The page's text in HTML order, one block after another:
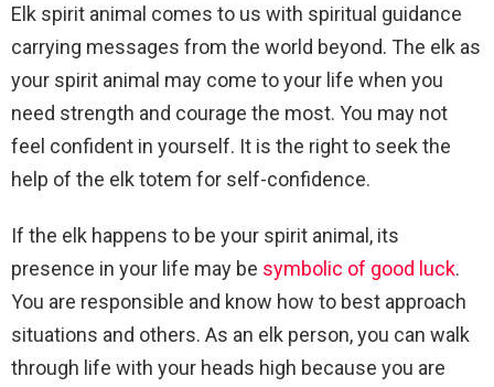
Elk spirit animal comes to us with spiritual guidance
carrying messages from the world beyond. The elk as
your spirit animal may come to your life when you
need strength and courage the most. You may not
feel confident in yourself. It is the right to seek the
help of the elk totem for self-confidence.
If the elk happens to be your spirit animal, its
presence in your life may be symbolic of good luck.
You are responsible and know how to best approach
situations and others. As an elk person, you can walk
through life with your heads high because you are